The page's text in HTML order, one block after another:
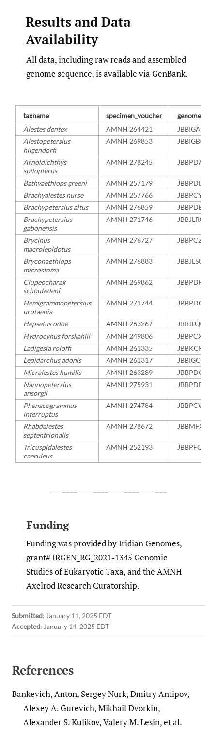
Results and Data
Availability
All data, including raw reads and assembled
genome sequence, is available via GenBank.
taxname specimen_voucher
Alestes dentex
AMNH 264421
Alestopetersius
hilgendorfi
AMNH 269853
Arnoldichthys
spilopterus
AMNH 278245
Bathyaethiops greeni AMNH 257179
Brachyalestes nurse
AMNH 257766
Brachypetersius altus
AMNH 276859
Brachypetersius
gabonensis
AMNH 271746
Brycinus
macrolepidotus
AMNH 276727
Bryconaethiops
microstoma
AMNH 276883
Clupeocharax
schoutedeni
AMNH 269862
Hemigrammopetersius
urotaenia
AMNH 271744
Hepsetus odoe AMNH 263267
Hydrocynus forskahlii
AMNH 249806
Ladigesia roloffi
AMNH 261335
Lepidarchus adonis
AMNH 261317
Micralestes humilis
AMNH 263289
Nannopetersius
ansorgii
AMNH 275931
Phenacogrammus
interruptus
AMNH 274784
Rhabdalestes
septentrionalis
AMNH 278672
Tricuspidalestes
caeruleus
AMNH 252193
Funding
Funding was provided by Iridian Genomes,
grant# IRGEN_RG_2021-1345 Genomic
Studies of Eukaryotic Taxa, and the AMNH
Axelrod Research Curatorship.
Submitted: January 11, 2025 EDT
Accepted: January 14, 2025 EDT
References
Bankevich, Anton, Sergey Nurk, Dmitry Antipov,
Alexey A. Gurevich, Mikhail Dvorkin,
Alexander S. Kulikov, Valery M. Lesin, et al.